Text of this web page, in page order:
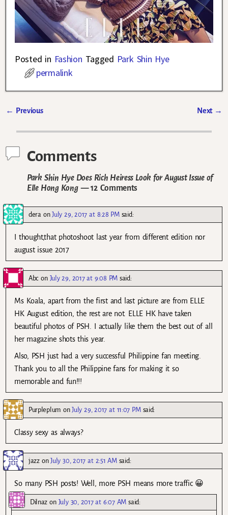
Posted in Fashion Tagged Park Shin Hye
permalink
← Previous Next →
Comments
Park Shin Hye Does Rich Heiress Look for August Issue of
Elle Hong Kong— 12 Comments
dera onJuly 29, 2017 at 8:28 PM said:
I thought,that photoshoot last year from different edition nor
august issue 2017
Abc on July 29, 2017 at 9:08 PM said:
Ms Koala, apart from the first and last picture are from ELLE
HK August edition, the rest are not. ELLE HK have taken
beautiful photos of PSH. I actually like them the best out of all
her magazine shots this year.
Also, PSH just had a very successful Philippine fan meeting.
Thank you to all the Philippine fans for making it so
memorable and fun!!!
Purpleplum onJuly 29, 2017 at 11:07 PM said:
Classy sexy as always?
jazzonJuly 30, 2017 at 2:51 AM said:
So many PSH posts! Well, more PSH means more traffic 😀
Dilnaz on July 30, 2017 at 6:07 AM said: